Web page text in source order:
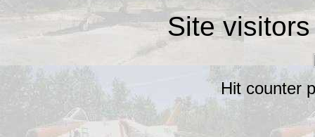
Site
Hit counter